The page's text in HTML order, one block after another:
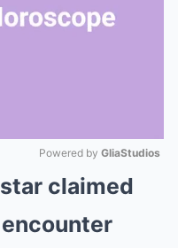
Mute
Powered by GliaStudios
claimed